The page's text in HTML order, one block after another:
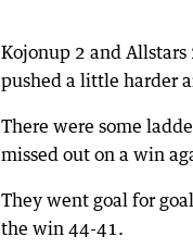
Kojonup 2 and
pushed a little harder
There were some
missed out on a win
They went goal for
the win 44-41.